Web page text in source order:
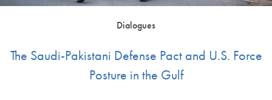
Dialogues
The Saudi-Pakistani Defense Pact and U.S. Force
Posture in the Gulf